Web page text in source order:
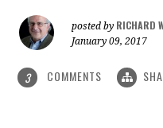
posted by RICHARD
January 09, 2017
3 COMMENTS